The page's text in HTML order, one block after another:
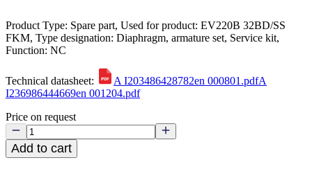
Product Type: Spare part, Used for product: EV220B 32BD/SS
FKM, Type designation: Diaphragm, armature set, Service kit,
Function: NC
Technical datasheet: A I203486428782en 000801.pdfA
I236986444669en 001204.pdf
Price on request
Add to cart